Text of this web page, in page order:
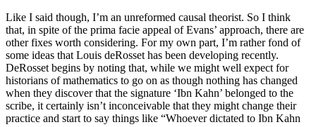
Like I said though, I’m an unreformed causal theorist. So I think
that, in spite of the prima facie appeal of Evans’ approach, there are
other fixes worth considering. For my own part, I’m rather fond of
some ideas that Louis deRosset has been developing recently.
DeRosset begins by noting that, while we might well expect for
historians of mathematics to go on as though nothing has changed
when they discover that the signature ‘Ibn Kahn’ belonged to the
scribe, it certainly isn’t inconceivable that they might change their
practice and start to say things like “Whoever dictated to Ibn Kahn